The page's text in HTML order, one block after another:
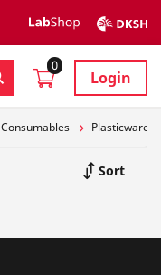
0
Login
Consumables Plasticware
Sort